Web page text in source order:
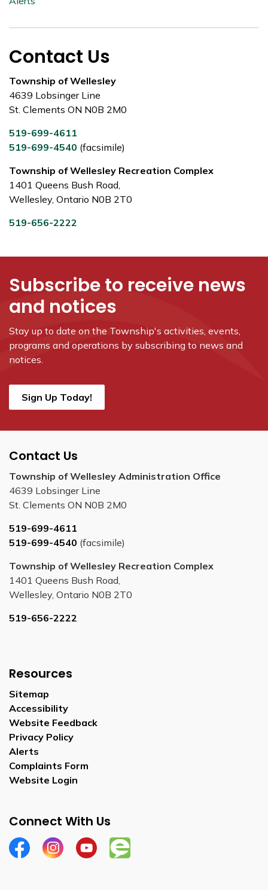
Contact Us
Township of Wellesley
4639 Lobsinger Line
St. Clements ON N0B 2M0
519-699-4611
519-699-4540 (facsimile)
Township of Wellesley Recreation Complex
1401 Queens Bush Road,
Wellesley, Ontario N0B 2T0
519-656-2222
Subscribe to receive news
and notices
Stay up to date on the Township's activities, events,
programs and operations by subscribing to news and
notices.
Sign Up Today!
Contact Us
Township of Wellesley Administration Office
4639 Lobsinger Line
St. Clements ON N0B 2M0
519-699-4611
519-699-4540 (facsimile)
Township of Wellesley Recreation Complex
1401 Queens Bush Road,
Wellesley, Ontario N0B 2T0
519-656-2222
Resources
Sitemap
Accessibility
Website Feedback
Privacy Policy
Alerts
Complaints Form
Website Login
Connect With Us
FacebookInstagramYouTubeEngage Wellesley